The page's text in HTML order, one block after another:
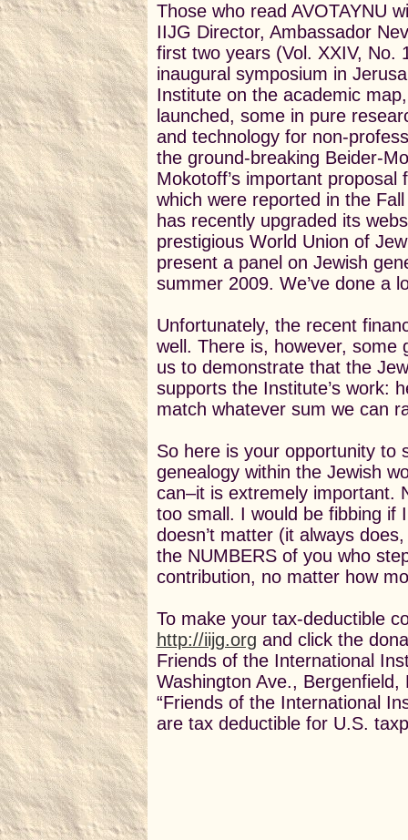
Those who read AVOTAYNU
IIJG Director, Ambassador
first two years (Vol. XXIV, No.
inaugural symposium in
Institute on the academic
launched, some in pure
and technology for non-
the ground-breaking Beider-
Mokotoff’s important
which were reported in the
has recently upgraded its
prestigious World Union of
present a panel on Jewish
summer 2009. We’ve done a
Unfortunately, the recent
well. There is, however, some
us to demonstrate that the
supports the Institute’s work:
match whatever sum we can
So here is your opportunity to
genealogy within the Jewish
can–it is extremely important.
too small. I would be fibbing if
doesn’t matter (it always
the NUMBERS of you who
contribution, no matter how
To make your tax-deductible
http://iijg.org and click the
Friends of the International
Washington Ave.,
“Friends of the International
are tax deductible for U.S.